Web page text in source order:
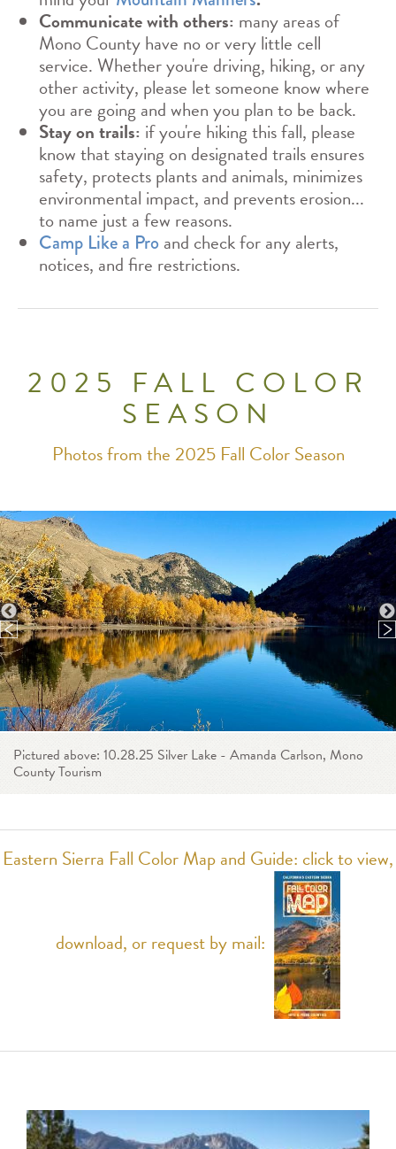
Communicate with others: many areas of
Mono County have no or very little cell
service. Whether you're driving, hiking, or any
other activity, please let someone know where
you are going and when you plan to be back.
Stay on trails: if you're hiking this fall, please
know that staying on designated trails ensures
safety, protects plants and animals, minimizes
environmental impact, and prevents erosion...
to name just a few reasons.
Camp Like a Pro and check for any alerts,
notices, and fire restrictions.
2025 FALL COLOR
SEASON
Photos from the 2025 Fall Color Season
Pictured above: 10.28.25 Silver Lake - Amanda Carlson, Mono
County Tourism
Eastern Sierra Fall Color Map and Guide: click to view,
download, or request by mail: